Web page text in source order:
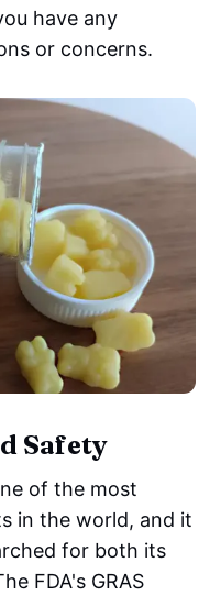
have any
or concerns.
Safety
of the most
in the world, and it
for both its
FDA's GRAS